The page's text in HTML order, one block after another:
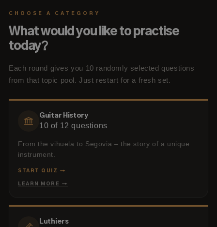
CHOOSE A CATEGORY
What would you like to practise
today?
Each round gives you 10 randomly selected questions
from that topic pool. Just restart for a fresh set.
Guitar History
10 of 12 questions
From the vihuela to Segovia – the story of a unique
instrument.
START QUIZ →
LEARN MORE →
Luthiers